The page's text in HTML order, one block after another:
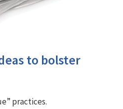
to bolster
practices.